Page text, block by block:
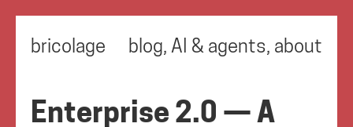
bricolage blog, AI & agents, about
Enterprise 2.0 — A